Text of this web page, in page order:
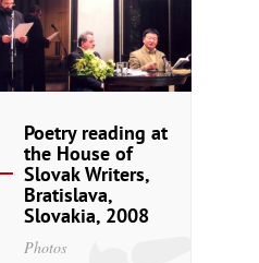
Poetry reading at
the House of
Slovak Writers,
Bratislava,
Slovakia, 2008
Photos